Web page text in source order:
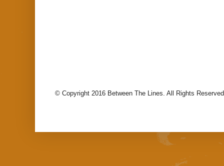
© Copyright 2016 Between The Lines. All Rights